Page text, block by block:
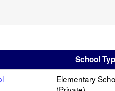
Sort results by this header
School
Elementary